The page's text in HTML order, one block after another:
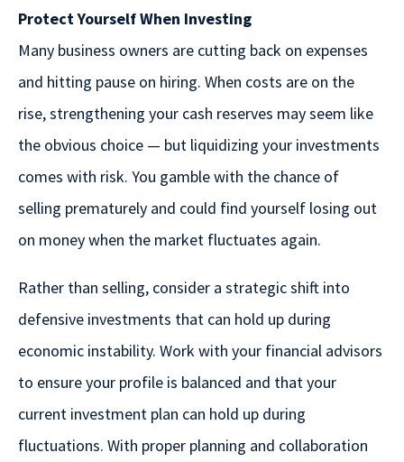
Protect Yourself When Investing
Many business owners are cutting back on expenses
and hitting pause on hiring. When costs are on the
rise, strengthening your cash reserves may seem like
the obvious choice — but liquidizing your investments
comes with risk. You gamble with the chance of
selling prematurely and could find yourself losing out
on money when the market fluctuates again.
Rather than selling, consider a strategic shift into
defensive investments that can hold up during
economic instability. Work with your financial advisors
to ensure your profile is balanced and that your
current investment plan can hold up during
fluctuations. With proper planning and collaboration